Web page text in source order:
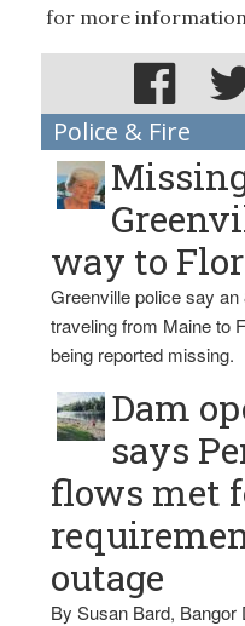
for more
Police & Fire
way to
Greenville police say
traveling from Maine to
being reported missing.
Dam
says
flows met
outage
By Susan Bard,